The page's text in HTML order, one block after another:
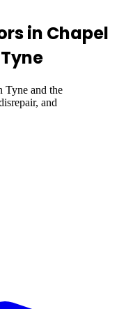
in Chapel
Tyne and the
and